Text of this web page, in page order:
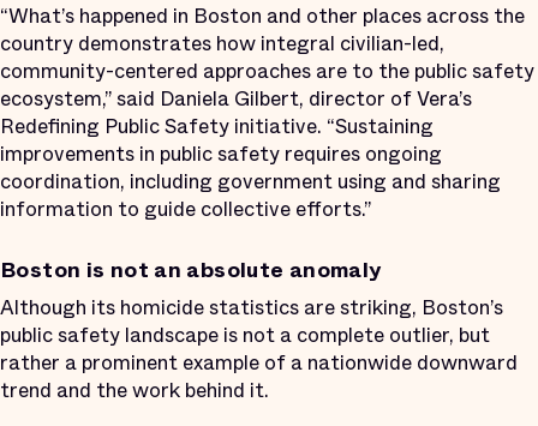
“What’s happened in Boston and other places across the
country demonstrates how integral civilian-led,
community-centered approaches are to the public safety
ecosystem,” said Daniela Gilbert, director of Vera’s
Redefining Public Safety initiative. “Sustaining
improvements in public safety requires ongoing
coordination, including government using and sharing
information to guide collective efforts.”
Boston is not an absolute anomaly
Although its homicide statistics are striking, Boston’s
public safety landscape is not a complete outlier, but
rather a prominent example of a nationwide downward
trend and the work behind it.